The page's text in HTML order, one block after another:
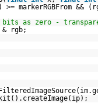
) >= markerRGBFrom &&
bits as zero -
& rgb;